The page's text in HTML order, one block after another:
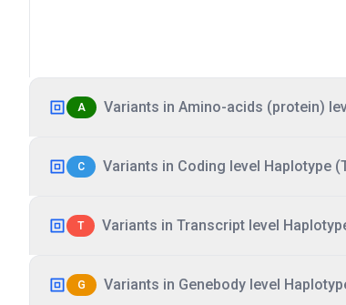
A Variants in Amino-acids (protein)
C Variants in Coding level Haplotype
T Variants in Transcript level
G Variants in Genebody level